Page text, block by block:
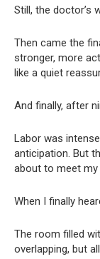
Still, the doctor’s
Then came the
stronger, more
like a quiet
And finally, after
Labor was
anticipation. But
about to meet my
When I finally
The room filled
overlapping, but